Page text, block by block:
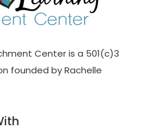
Center is a 501(c)3
founded by Rachelle